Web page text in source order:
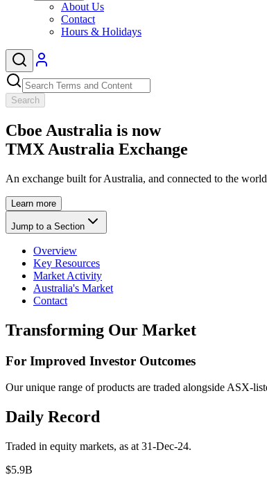
About Us
Contact
Hours & Holidays
Search
Cboe Australia is now
TMX Australia Exchange
An exchange built for Australia, and connected to the
Learn more
Jump to a Section
Overview
Key Resources
Market Activity
Australia's Market
Contact
Transforming Our Market
For Improved Investor Outcomes
Our unique range of products are traded alongside ASX-
Daily Record
Traded in equity markets, as at 31-Dec-24.
$5.9B